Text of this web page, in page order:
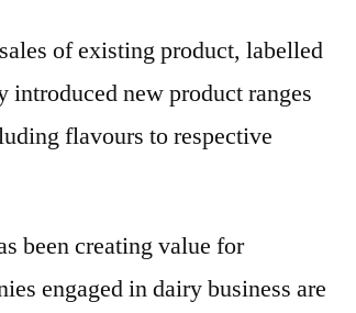
of existing product, labelled
introduced new product ranges
flavours to respective
been creating value for
engaged in dairy business are